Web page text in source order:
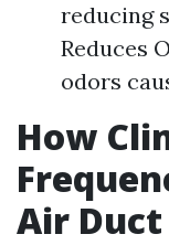
reducing
Reduces
odors
How
Air